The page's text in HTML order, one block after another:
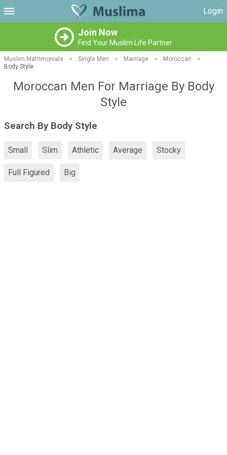
Login
Join Now
Find Your Muslim Life Partner
Muslim Matrimonials > Single Men > Marriage > Moroccan
>
Body Style
Moroccan Men For Marriage By Body
Style
Search By Body Style
Small Slim Athletic Average Stocky
Full Figured Big